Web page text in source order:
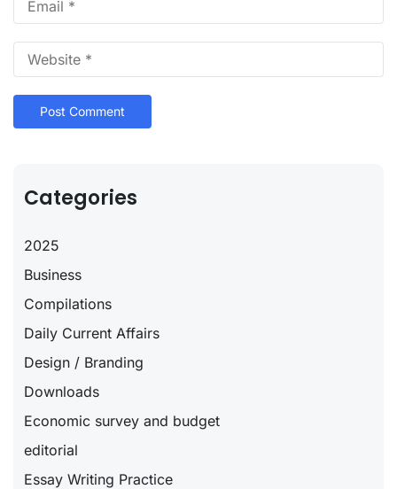
Categories
2025
Business
Compilations
Daily Current Affairs
Design / Branding
Downloads
Economic survey and budget
editorial
Essay Writing Practice